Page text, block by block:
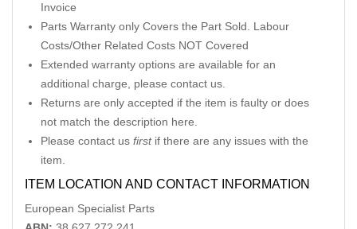
Invoice
Parts Warranty only Covers the Part Sold. Labour
Costs/Other Related Costs NOT Covered
Extended warranty options are available for an
additional charge, please contact us.
Returns are only accepted if the item is faulty or does
not match the description here.
Please contact us firstif there are any issues with the
item.
ITEM LOCATION AND CONTACT INFORMATION
European Specialist Parts